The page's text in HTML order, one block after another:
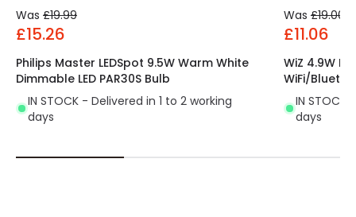
Was £19.99
£15.26
Philips Master LEDSpot 9.5W Warm White
Dimmable LED PAR30S Bulb
IN STOCK - Delivered in 1 to 2 working
days
Was £19.00
£11.06
WiZ 4.9W
WiFi/
IN STOCK
days